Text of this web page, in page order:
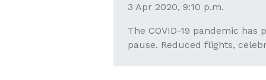
3 Apr 2020, 9:10 p.m.
The COVID-19 pandemic
pause. Reduced flights,